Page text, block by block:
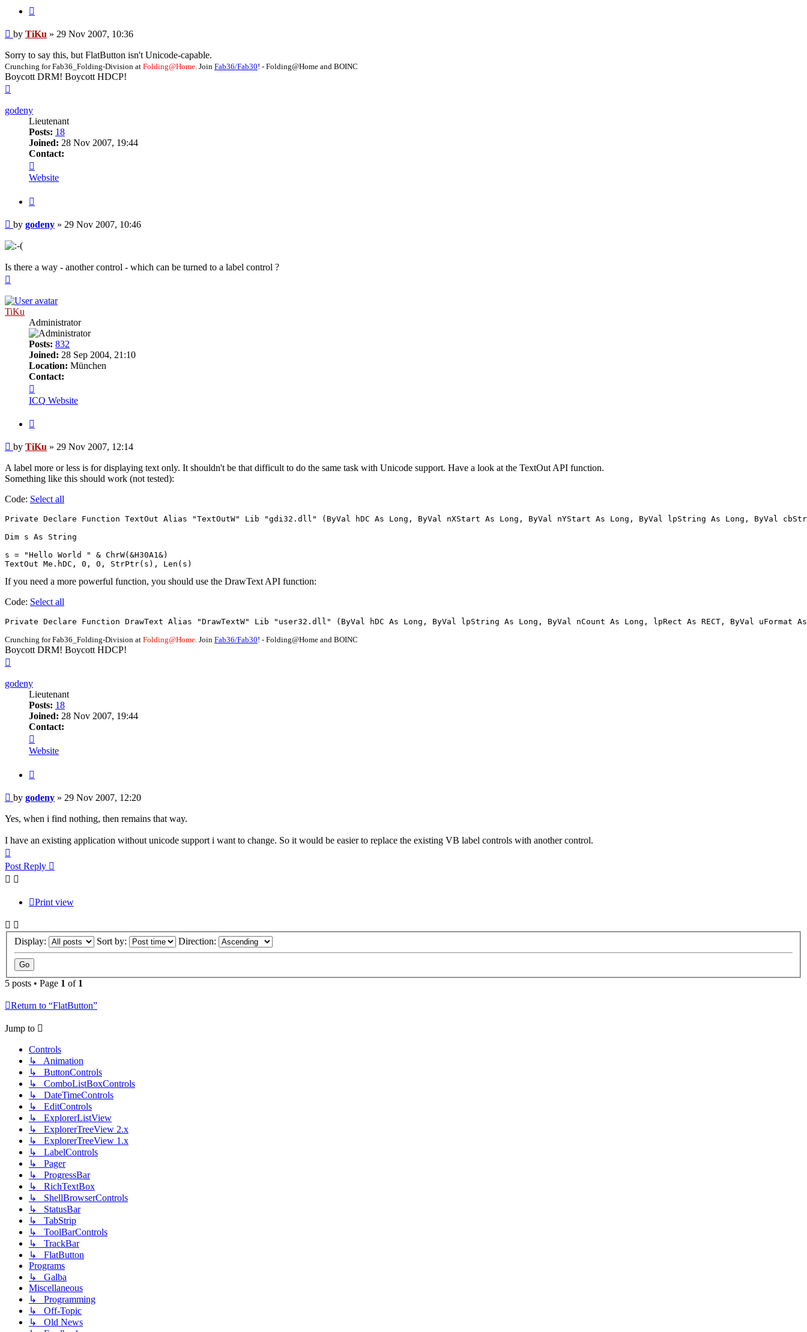
Post
by TiKu » 29 Nov 2007, 10:36
Sorry to say this, but FlatButton isn't Unicode-capable.
Crunching for Fab36_Folding-Division at Folding@Home. Join Fab36/Fab30! - Folding@Home and BOINC
Boycott DRM! Boycott HDCP!
godeny
Lieutenant
Posts: 18
Joined: 28 Nov 2007, 19:44
Contact:
godeny
Website
Post
by godeny » 29 Nov 2007, 10:46
Is there a way - another control - which can be turned to a label control ?
TiKu
Administrator
Posts: 832
Joined: 28 Sep 2004, 21:10
Location: München
Contact:
TiKu
ICQ Website
Post
by TiKu » 29 Nov 2007, 12:14
A label more or less is for displaying text only. It shouldn't be that difficult to do the same task with Unicode support. Have a look at the TextOut API function.
Something like this should work (not tested):
Code: Select all
Private Declare Function TextOut Alias "TextOutW" Lib "gdi32.dll" (ByVal hDC As Long, ByVal nXStart As Long, ByVal nYStart As Long, ByVal lpString As Long, ByVal
Dim s As String
s = "Hello World " & ChrW(&H30A1&)
TextOut Me.hDC, 0, 0, StrPtr(s), Len(s)
If you need a more powerful function, you should use the DrawText API function:
Code: Select all
Private Declare Function DrawText Alias "DrawTextW" Lib "user32.dll" (ByVal hDC As Long, ByVal lpString As Long, ByVal nCount As Long, lpRect As RECT, ByVal uFormat
Crunching for Fab36_Folding-Division at Folding@Home. Join Fab36/Fab30! - Folding@Home and BOINC
Boycott DRM! Boycott HDCP!
godeny
Lieutenant
Posts: 18
Joined: 28 Nov 2007, 19:44
Contact:
godeny
Website
Post
by godeny » 29 Nov 2007, 12:20
Yes, when i find nothing, then remains that way.
I have an existing application without unicode support i want to change. So it would be easier to replace the existing VB label controls with another control.
Post Reply
Print view
Display: Sort by: Direction:
5 posts • Page 1 of 1
Return to “FlatButton”
Jump to
Controls
↳ Animation
↳ ButtonControls
↳ ComboListBoxControls
↳ DateTimeControls
↳ EditControls
↳ ExplorerListView
↳ ExplorerTreeView 2.x
↳ ExplorerTreeView 1.x
↳ LabelControls
↳ Pager
↳ ProgressBar
↳ RichTextBox
↳ ShellBrowserControls
↳ StatusBar
↳ TabStrip
↳ ToolBarControls
↳ TrackBar
↳ FlatButton
Programs
↳ Galba
Miscellaneous
↳ Programming
↳ Off-Topic
↳ Old News